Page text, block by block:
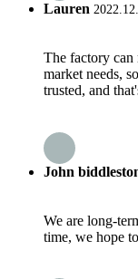
Lauren
The factory can
market needs,
trusted, and
John
We are long-
time, we hope